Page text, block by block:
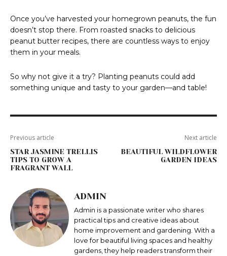
Once you’ve harvested your homegrown peanuts, the fun
doesn’t stop there. From roasted snacks to delicious
peanut butter recipes, there are countless ways to enjoy
them in your meals.
So why not give it a try? Planting peanuts could add
something unique and tasty to your garden—and table!
Previous article
STAR JASMINE TRELLIS
TIPS TO GROW A
FRAGRANT WALL
Next article
BEAUTIFUL WILDFLOWER
GARDEN IDEAS
ADMIN
Admin is a passionate writer who shares
practical tips and creative ideas about
home improvement and gardening. With a
love for beautiful living spaces and healthy
gardens, they help readers transform their